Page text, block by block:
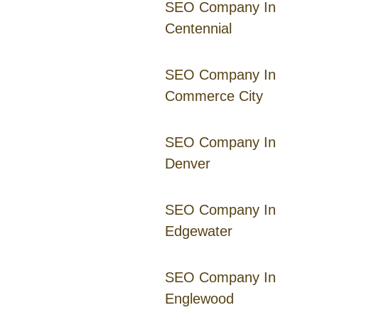
SEO Company In
Centennial
SEO Company In
Commerce City
SEO Company In
Denver
SEO Company In
Edgewater
SEO Company In
Englewood